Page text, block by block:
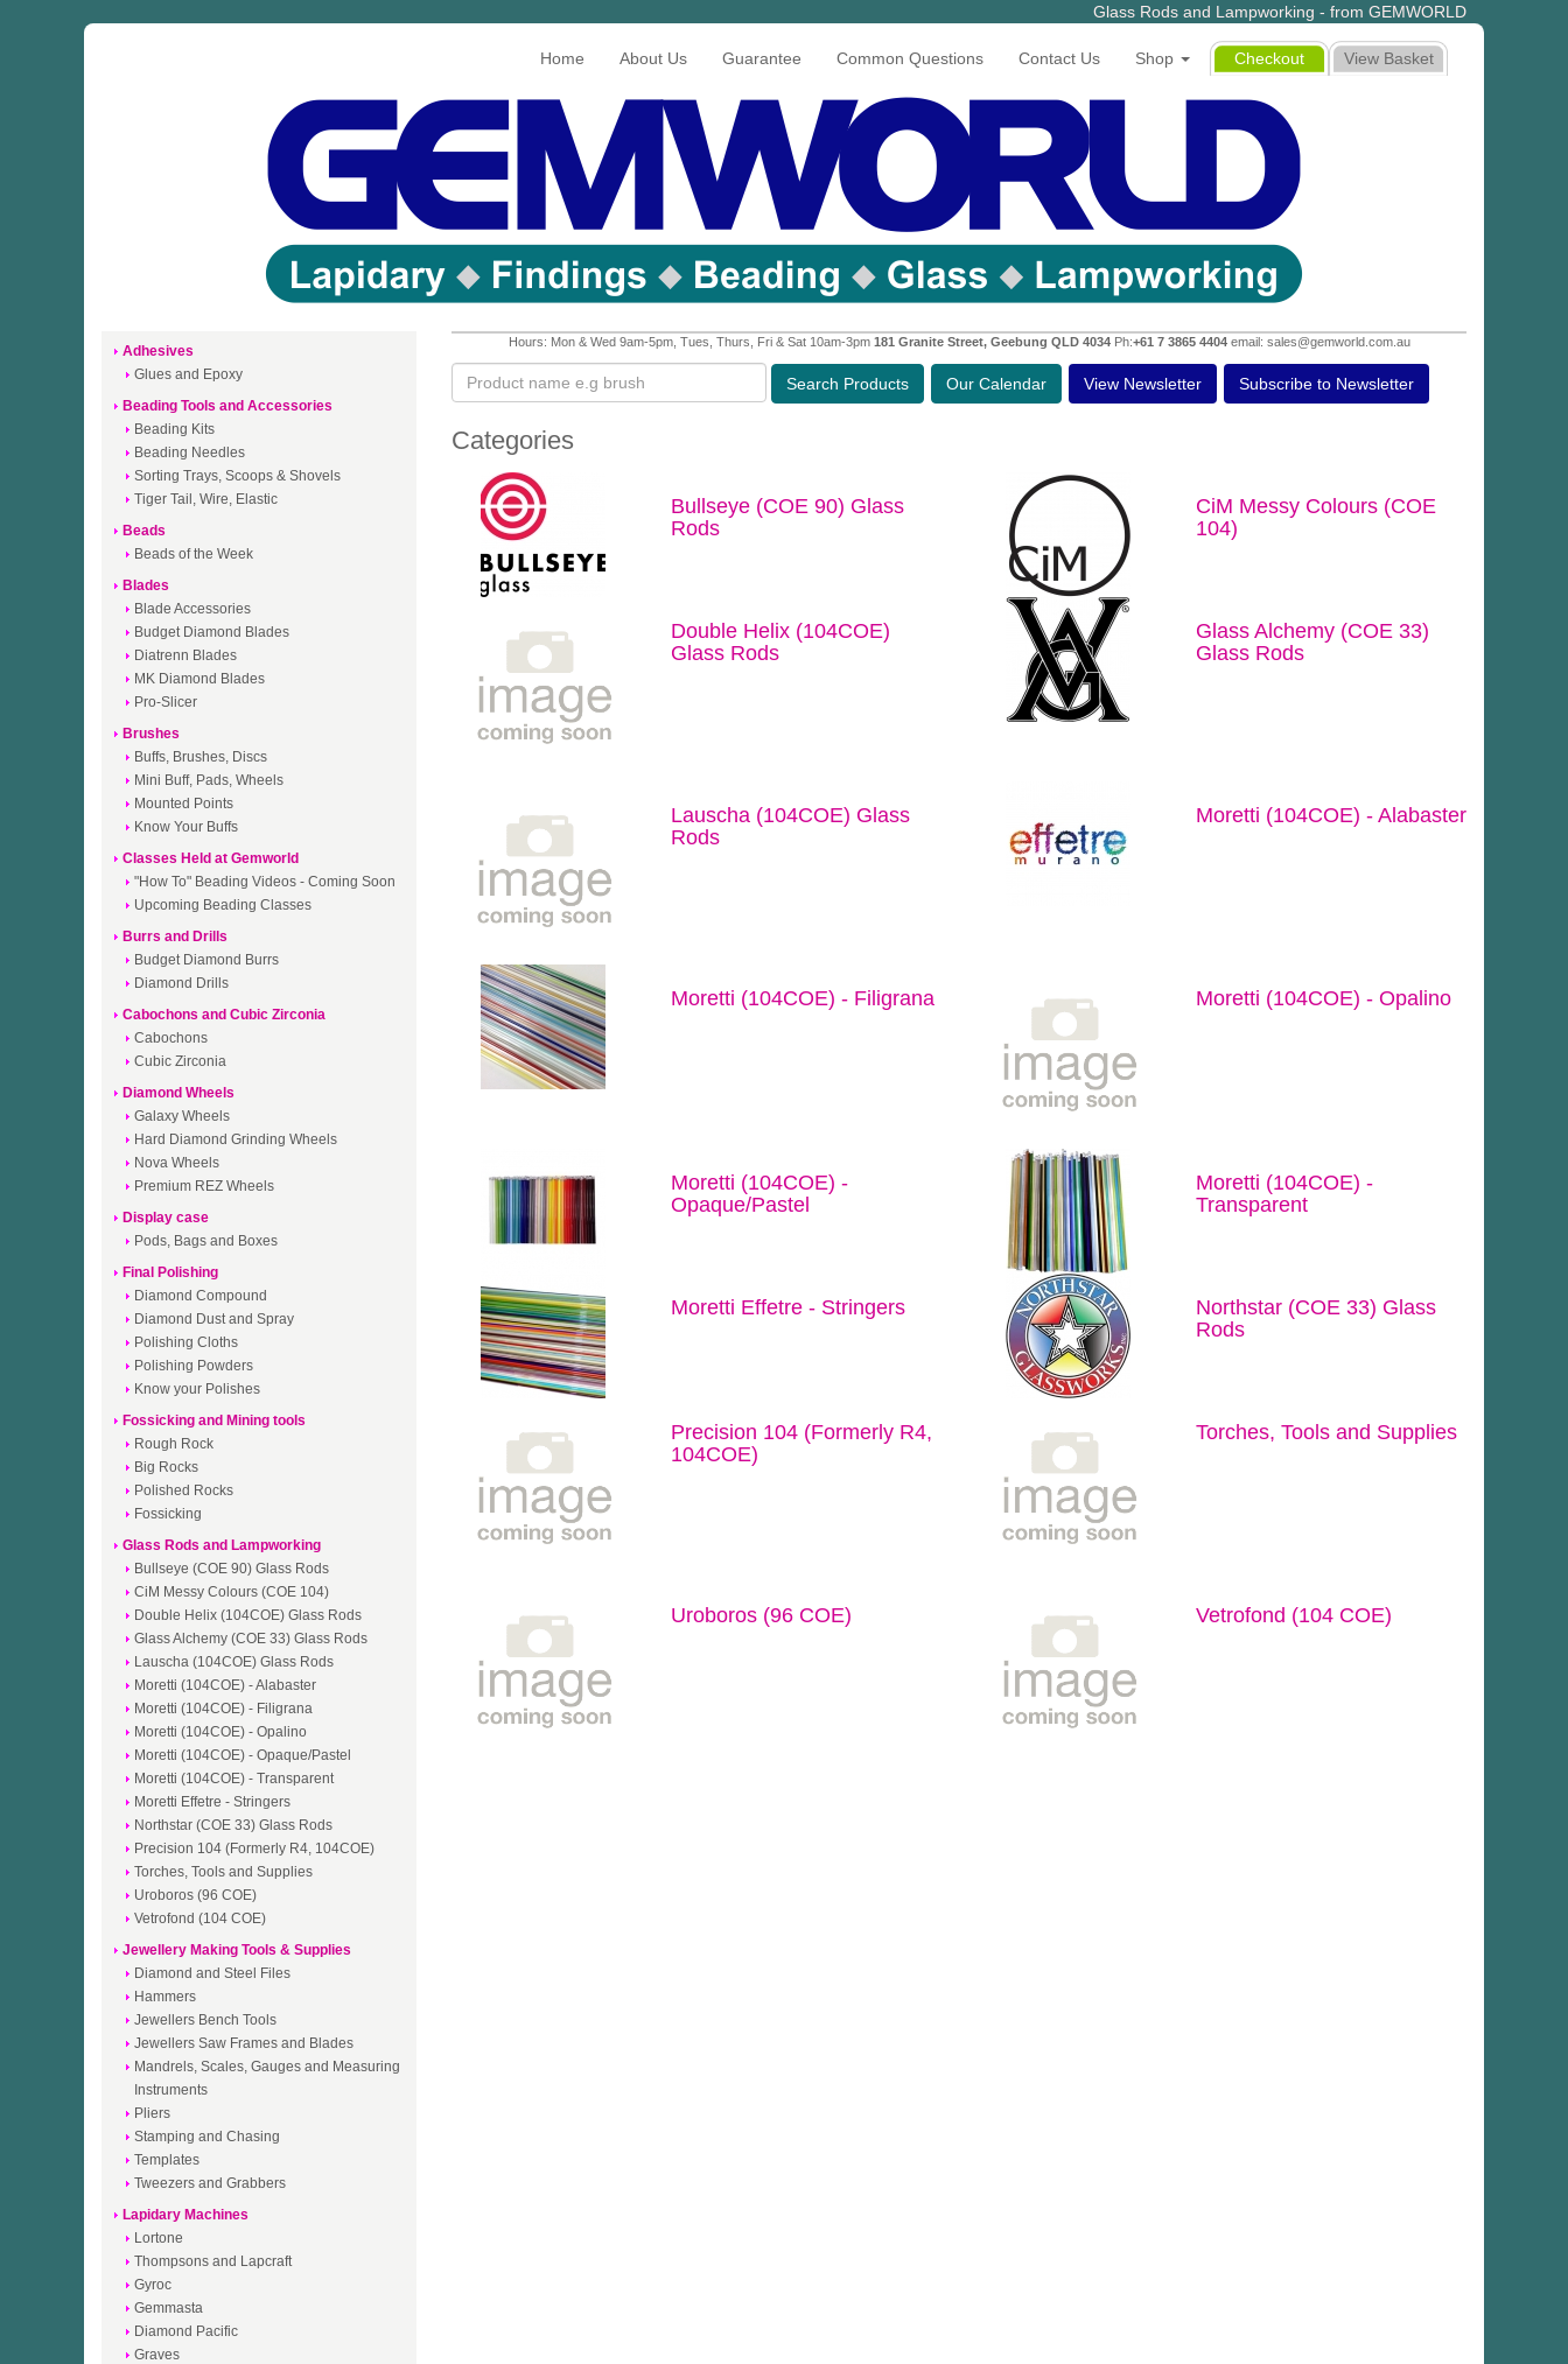
Glass Rods and Lampworking - from GEMWORLD
View Basket
Checkout
Home About Us Guarantee Common Questions Contact Us Shop
Adhesives
Glues and Epoxy
Beading Tools and Accessories
Beading Kits
Beading Needles
Sorting Trays, Scoops & Shovels
Tiger Tail, Wire, Elastic
Beads
Beads of the Week
Blades
Blade Accessories
Budget Diamond Blades
Diatrenn Blades
MK Diamond Blades
Pro-Slicer
Brushes
Buffs, Brushes, Discs
Mini Buff, Pads, Wheels
Mounted Points
Know Your Buffs
Classes Held at Gemworld
"How To" Beading Videos - Coming Soon
Upcoming Beading Classes
Burrs and Drills
Budget Diamond Burrs
Diamond Drills
Cabochons and Cubic Zirconia
Cabochons
Cubic Zirconia
Diamond Wheels
Galaxy Wheels
Hard Diamond Grinding Wheels
Nova Wheels
Premium REZ Wheels
Display case
Pods, Bags and Boxes
Final Polishing
Diamond Compound
Diamond Dust and Spray
Polishing Cloths
Polishing Powders
Know your Polishes
Fossicking and Mining tools
Rough Rock
Big Rocks
Polished Rocks
Fossicking
Glass Rods and Lampworking
Bullseye (COE 90) Glass Rods
CiM Messy Colours (COE 104)
Double Helix (104COE) Glass Rods
Glass Alchemy (COE 33) Glass Rods
Lauscha (104COE) Glass Rods
Moretti (104COE) - Alabaster
Moretti (104COE) - Filigrana
Moretti (104COE) - Opalino
Moretti (104COE) - Opaque/Pastel
Moretti (104COE) - Transparent
Moretti Effetre - Stringers
Northstar (COE 33) Glass Rods
Precision 104 (Formerly R4, 104COE)
Torches, Tools and Supplies
Uroboros (96 COE)
Vetrofond (104 COE)
Jewellery Making Tools & Supplies
Diamond and Steel Files
Hammers
Jewellers Bench Tools
Jewellers Saw Frames and Blades
Mandrels, Scales, Gauges and Measuring
Instruments
Pliers
Stamping and Chasing
Templates
Tweezers and Grabbers
Lapidary Machines
Lortone
Thompsons and Lapcraft
Gyroc
Gemmasta
Diamond Pacific
Graves
Hours: Mon & Wed 9am-5pm, Tues, Thurs, Fri & Sat 10am-3pm 181 Granite Street, Geebung QLD 4034Ph:+61 7 3865 4404email: sales@gemworld.com.au
Search Products Our Calendar View Newsletter Subscribe to Newsletter
Categories
Bullseye (COE 90) Glass
Rods
CiM Messy Colours (COE
104)
Double Helix (104COE)
Glass Rods
Glass Alchemy (COE 33)
Glass Rods
Lauscha (104COE) Glass
Rods
Moretti (104COE) - Alabaster
Moretti (104COE) - Filigrana Moretti (104COE) - Opalino
Moretti (104COE) -
Opaque/Pastel
Moretti (104COE) -
Transparent
Moretti Effetre - Stringers
Northstar (COE 33) Glass
Rods
Precision 104 (Formerly R4,
104COE)
Torches, Tools and Supplies
Uroboros (96 COE) Vetrofond (104 COE)